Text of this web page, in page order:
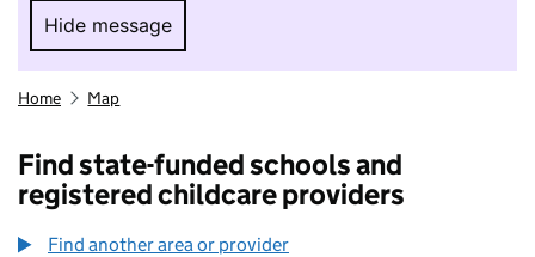
Hide message
Hide message. I do not want to take part in
Home Map
Find state-funded schools and
registered childcare providers
Find another area or provider